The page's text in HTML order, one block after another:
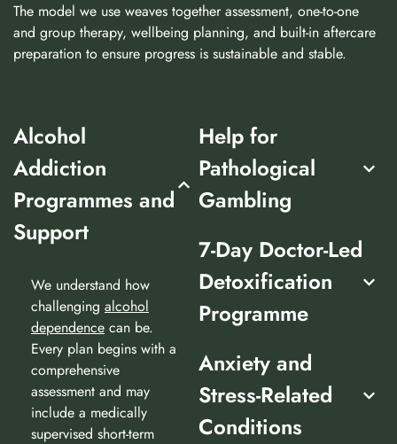
The model we use weaves together assessment, one-to-one
and group therapy, wellbeing planning, and built-in aftercare
preparation to ensure progress is sustainable and stable.
Alcohol
Addiction
Programmes and
Support
We understand how
challenging alcohol
dependence can be.
Every plan begins with a
comprehensive
assessment and may
include a medically
supervised short-term
Help for
Pathological
Gambling
7-Day Doctor-Led
Detoxification
Programme
Anxiety and
Stress-Related
Conditions